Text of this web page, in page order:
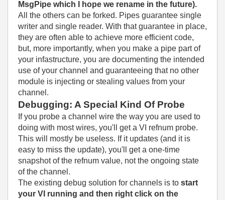
MsgPipe which I hope we rename in the future).
All the others can be forked. Pipes guarantee single
writer and single reader. With that guarantee in place,
they are often able to achieve more efficient code,
but, more importantly, when you make a pipe part of
your infastructure, you are documenting the intended
use of your channel and guaranteeing that no other
module is injecting or stealing values from your
channel.
Debugging: A Special Kind Of Probe
If you probe a channel wire the way you are used to
doing with most wires, you'll get a VI refnum probe.
This will mostly be useless. If it updates (and it is
easy to miss the update), you'll get a one-time
snapshot of the refnum value, not the ongoing state
of the channel.
The existing debug solution for channels is to start
your VI running and then right click on the